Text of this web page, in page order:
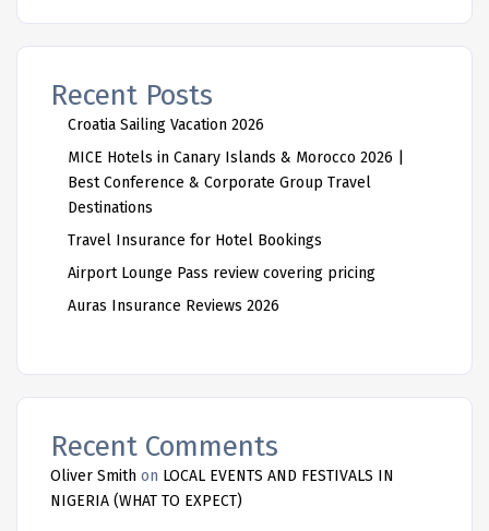
Recent Posts
Croatia Sailing Vacation 2026
MICE Hotels in Canary Islands & Morocco 2026 |
Best Conference & Corporate Group Travel
Destinations
Travel Insurance for Hotel Bookings
Airport Lounge Pass review covering pricing
Auras Insurance Reviews 2026
Recent Comments
Oliver Smith on LOCAL EVENTS AND FESTIVALS IN
NIGERIA (WHAT TO EXPECT)